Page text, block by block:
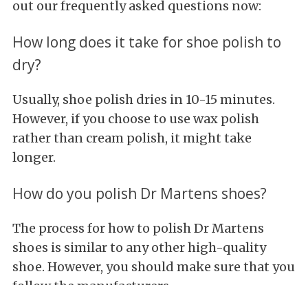
out our frequently asked questions now:
How long does it take for shoe polish to
dry?
Usually, shoe polish dries in 10-15 minutes.
However, if you choose to use wax polish
rather than cream polish, it might take
longer.
How do you polish Dr Martens shoes?
The process for how to polish Dr Martens
shoes is similar to any other high-quality
shoe. However, you should make sure that you